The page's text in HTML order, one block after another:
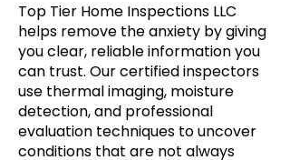
Top Tier Home Inspections LLC
helps remove the anxiety by giving
you clear, reliable information you
can trust. Our certified inspectors
use thermal imaging, moisture
detection, and professional
evaluation techniques to uncover
conditions that are not always